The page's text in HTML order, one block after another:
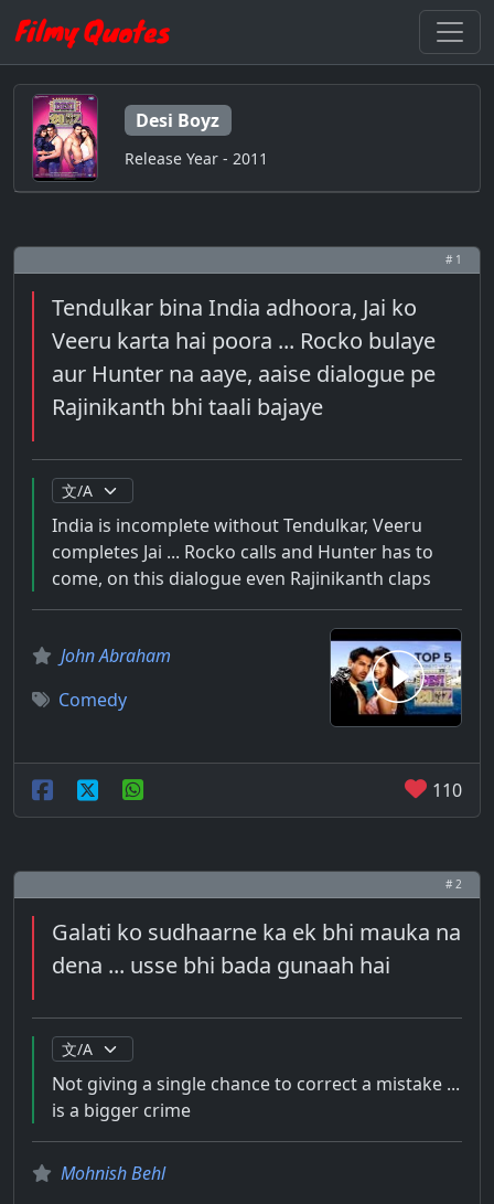
Desi Boyz
Release Year - 2011
# 1
Tendulkar bina India adhoora, Jai ko
Veeru karta hai poora ... Rocko bulaye
aur Hunter na aaye, aaise dialogue pe
Rajinikanth bhi taali bajaye
India is incomplete without Tendulkar, Veeru
completes Jai ... Rocko calls and Hunter has to
come, on this dialogue even Rajinikanth claps
John Abraham
Comedy
110
# 2
Galati ko sudhaarne ka ek bhi mauka na
dena ... usse bhi bada gunaah hai
Not giving a single chance to correct a mistake ...
is a bigger crime
Mohnish Behl